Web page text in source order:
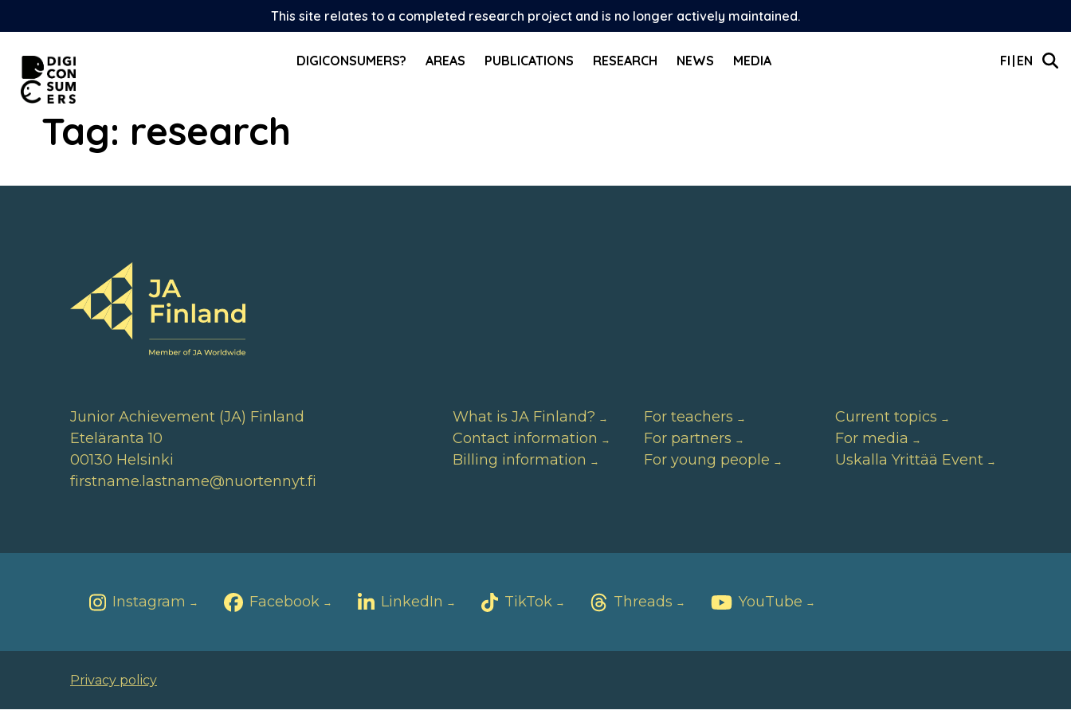
to
This site relates to a completed research project and is no longer actively maintained.
DIGICONSUMERS? AREAS PUBLICATIONS RESEARCH NEWS MEDIA FI EN
Tag: research
Junior Achievement (JA) Finland
Eteläranta 10
00130 Helsinki
firstname.lastname@nuortennyt.fi
What is JA Finland?
Contact information
Billing information
For teachers
For partners
For young people
Current topics
For media
Uskalla Yrittää Event
Instagram → Facebook → LinkedIn → TikTok → Threads → YouTube →
Privacy policy